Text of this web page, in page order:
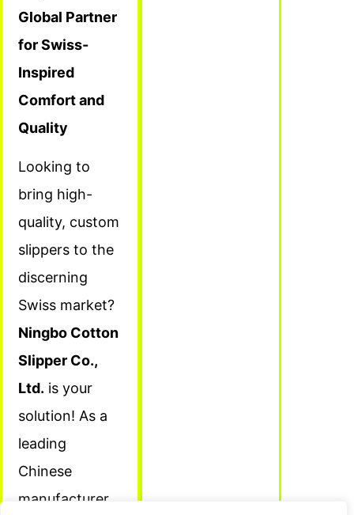
Global Partner
for Swiss-
Inspired
Comfort and
Quality
Looking to
bring high-
quality, custom
slippers to the
discerning
Swiss market?
Ningbo Cotton
Slipper Co.,
Ltd. is your
solution! As a
leading
Chinese
manufacturer